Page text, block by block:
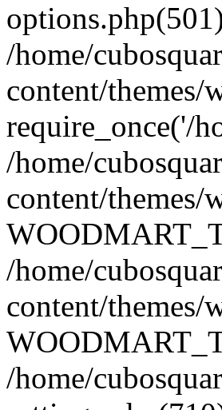
/home/
content/themes/
require_once('/
/home/
content/themes/
/home/
content/
/home/